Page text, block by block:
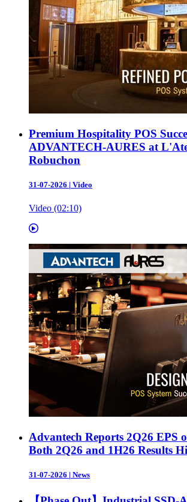
Premium Hospitality POS
ADVANTECH-AURES at
Robuchon
31-07-2026 | Video
Video (02:10)
Advantech Reports 2Q26 EPS
Both 2Q26 and 1H26 Results
31-07-2026 | News